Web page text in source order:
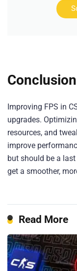
Conclusion
Improving FPS in
upgrades.
resources, and
improve
but should be a
get a smoother,
Read More